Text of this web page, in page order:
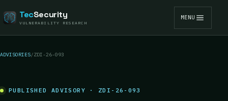
TecSecurity
VULNERABILITY RESEARCH
MENU
ADVISORIES/ZDI-26-093
PUBLISHED ADVISORY · ZDI-26-093